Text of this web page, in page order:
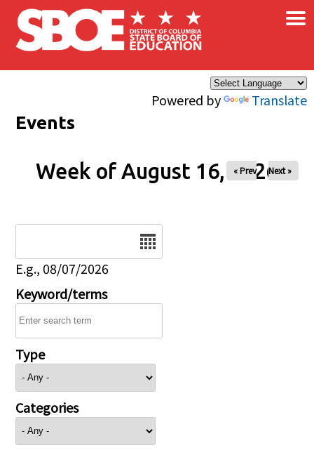
Skip to main content
Powered by Translate
×
Events
Week of August 16, 2026
« Prev Next »
E.g., 08/07/2026
Keyword/terms
Type
Categories